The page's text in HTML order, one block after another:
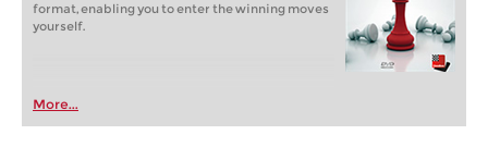
format, enabling you to enter the winning moves
yourself.
More...